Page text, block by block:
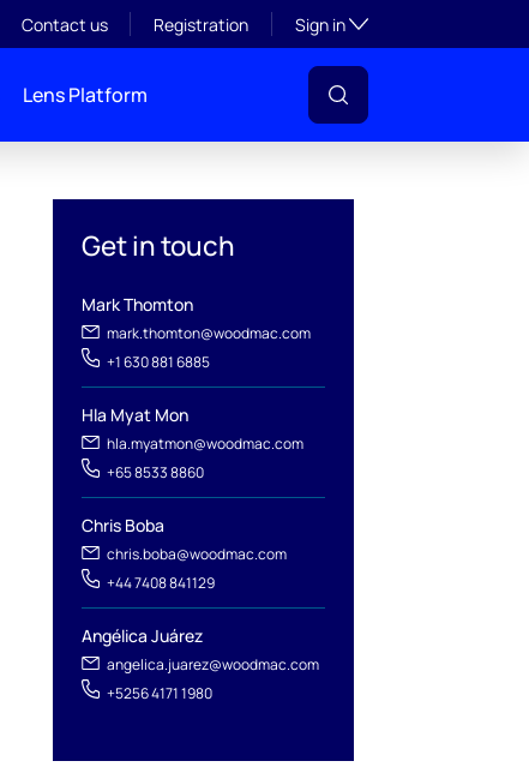
Contact us Registration Sign inToggle subsection
Lens Platform
Get in touch
Mark Thomton
mark.thomton@woodmac.com
+1 630 881 6885
Hla Myat Mon
hla.myatmon@woodmac.com
+65 8533 8860
Chris Boba
chris.boba@woodmac.com
+44 7408 841129
Angélica Juárez
angelica.juarez@woodmac.com
+5256 4171 1980